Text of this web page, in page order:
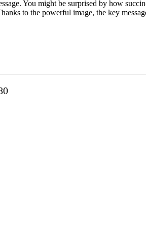
You might be surprised by how
to the powerful image, the key